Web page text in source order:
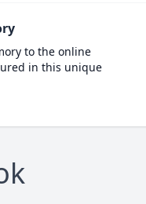
to the online
in this unique